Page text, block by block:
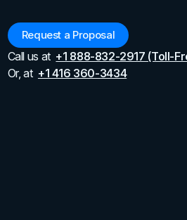
Request a Proposal
Call us at +1 888-832-2917 (Toll-
Or, at +1 416 360-3434
a Strong Photography Brand
to Building a
Brand